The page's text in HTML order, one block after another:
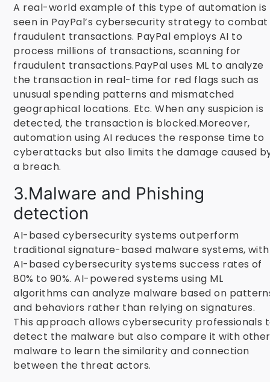
A real-world example of this type of automation is
seen in PayPal’s cybersecurity strategy to combat
fraudulent transactions. PayPal employs AI to
process millions of transactions, scanning for
fraudulent transactions.PayPal uses ML to analyze
the transaction in real-time for red flags such as
unusual spending patterns and mismatched
geographical locations. Etc. When any suspicion is
detected, the transaction is blocked.Moreover,
automation using AI reduces the response time to
cyberattacks but also limits the damage caused
a breach.
3.Malware and Phishing
detection
AI-based cybersecurity systems outperform
traditional signature-based malware systems, with
AI-based cybersecurity systems success rates of
80% to 90%. AI-powered systems using ML
algorithms can analyze malware based on
and behaviors rather than relying on signatures.
This approach allows cybersecurity professionals
detect the malware but also compare it with other
malware to learn the similarity and connection
between the threat actors.